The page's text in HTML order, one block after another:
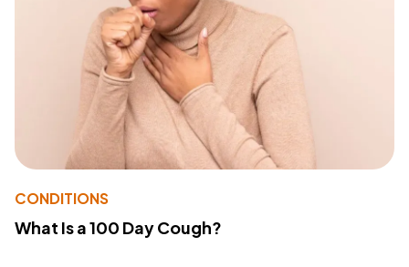
CONDITIONS
What Is a 100 Day Cough?